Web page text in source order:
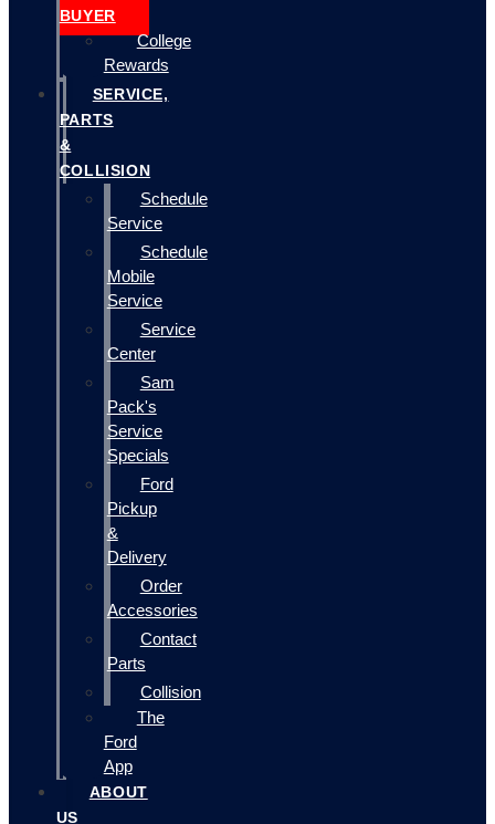
BUYER
College
Rewards
SERVICE,
PARTS
&
COLLISION
Schedule
Service
Schedule
Mobile
Service
Service
Center
Sam
Pack's
Service
Specials
Ford
Pickup
&
Delivery
Order
Accessories
Contact
Parts
Collision
The
Ford
App
ABOUT
US